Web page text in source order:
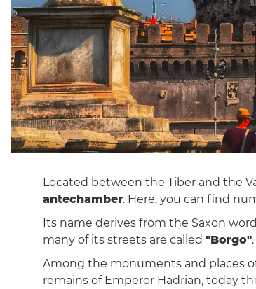
Located between the Tiber and the
antechamber. Here, you can find
Its name derives from the Saxon word
many of its streets are called "Borgo".
Among the monuments and places
remains of Emperor Hadrian, today